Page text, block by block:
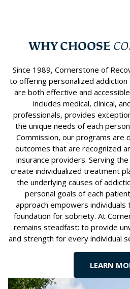
WHY CHOOSE
Since 1989, Cornerstone of
to offering personalized
are both effective and
includes medical, clinical,
professionals, provides
the unique needs of each
Commission, our programs are
outcomes that are recognized
insurance providers. Serving
create individualized treatment
the underlying causes of
personal goals of each
approach empowers
foundation for sobriety. At
remains steadfast: to provide
and strength for every individual
LEARN